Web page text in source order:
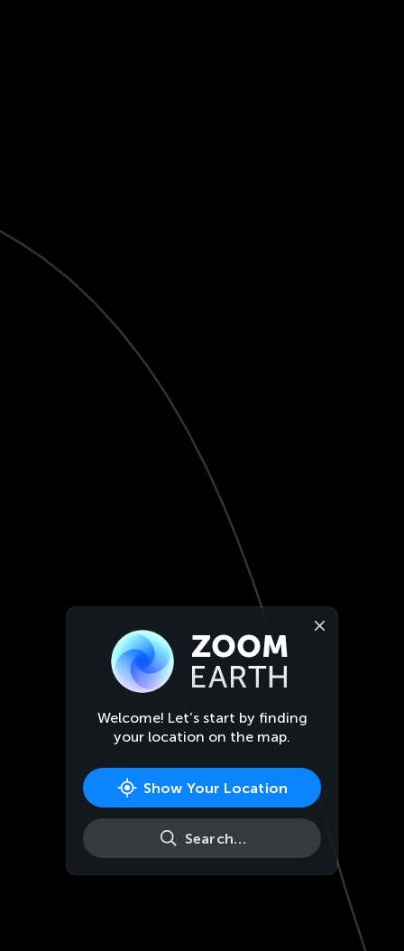
Welcome! Let’s start by finding
your location on the map.
Show Your Location
Search…